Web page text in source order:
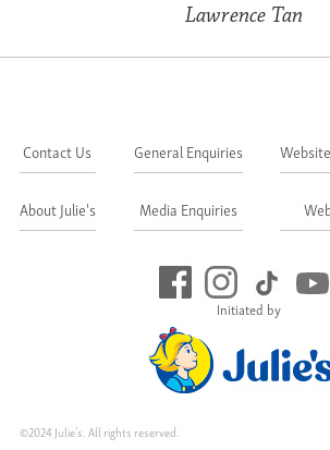
Lawrence Tan
Initiated by
Contact Us
About Julie's
General Enquiries
Media Enquiries
©2024 Julie's. All rights reserved.